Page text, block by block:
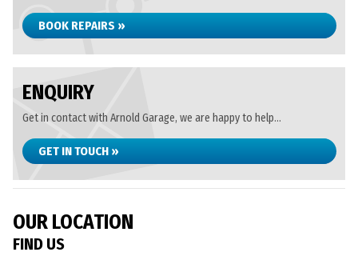
BOOK REPAIRS »
ENQUIRY
Get in contact with Arnold Garage, we are happy to help...
GET IN TOUCH »
OUR LOCATION
FIND US